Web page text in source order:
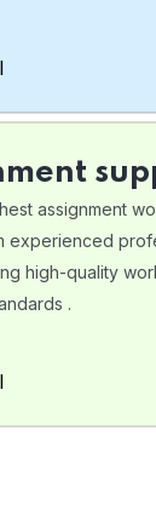
assignment
experienced
high-quality
.